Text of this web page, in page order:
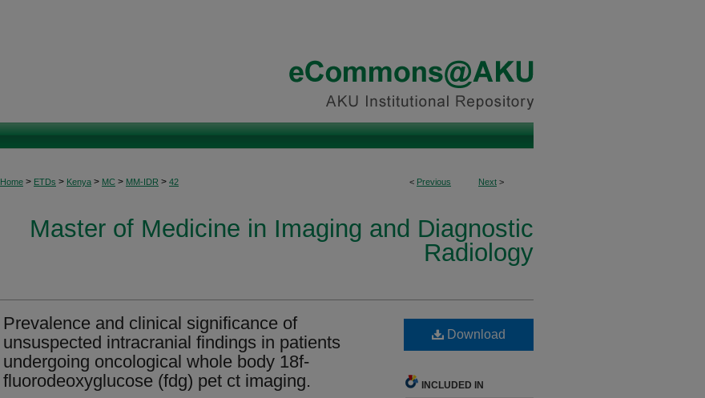
< Previous Next >
Home > ETDs > Kenya > MC > MM-IDR > 42
Master of Medicine in Imaging and Diagnostic
Radiology
Prevalence and clinical significance of
unsuspected intracranial findings in patients
undergoing oncological whole body 18f-
fluorodeoxyglucose (fdg) pet ct imaging.
Download
INCLUDED IN